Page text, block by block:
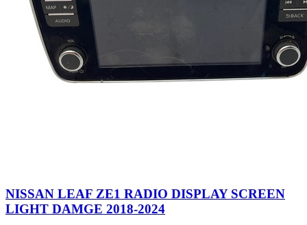
NISSAN LEAF ZE1 RADIO DISPLAY SCREEN
LIGHT DAMGE 2018-2024